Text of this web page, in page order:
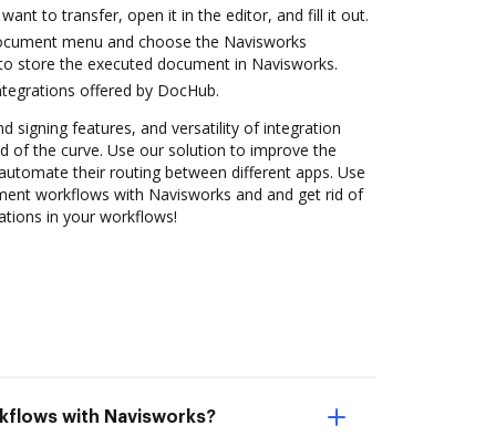
to transfer, open it in the editor, and fill it out.
menu and choose the Navisworks
store the executed document in Navisworks.
offered by DocHub.
signing features, and versatility of integration
of the curve. Use our solution to improve the
their routing between different apps. Use
workflows with Navisworks and and get rid of
in your workflows!
with Navisworks?